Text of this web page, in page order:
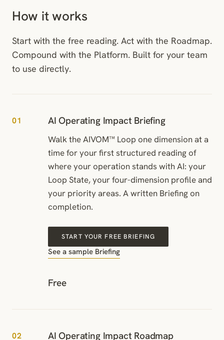
How it works
Start with the free reading. Act with the Roadmap.
Compound with the Platform. Built for your team
to use directly.
01 AI Operating Impact Briefing
Walk the AIVOM™ Loop one dimension at a
time for your first structured reading of
where your operation stands with AI: your
Loop State, your four-dimension profile and
your priority areas. A written Briefing on
completion.
START YOUR FREE BRIEFING
See a sample Briefing
Free
02 AI Operating Impact Roadmap